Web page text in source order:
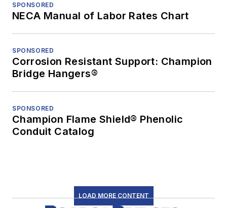
SPONSORED
NECA Manual of Labor Rates Chart
SPONSORED
Corrosion Resistant Support: Champion
Bridge Hangers®
SPONSORED
Champion Flame Shield® Phenolic
Conduit Catalog
LOAD MORE CONTENT